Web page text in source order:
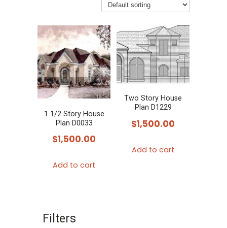
1 1/2 Story House
Plan D0033
$1,500.00
Add to cart
Two Story House
Plan D1229
$1,500.00
Add to cart
Filters